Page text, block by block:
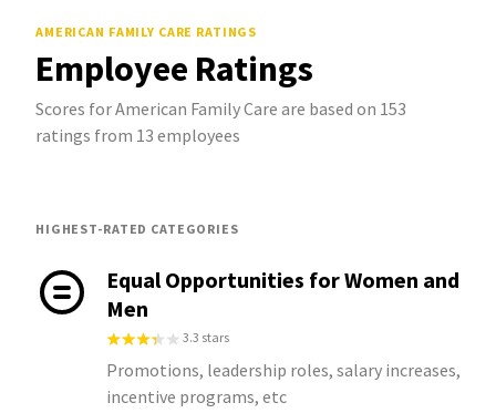
AMERICAN FAMILY CARE RATINGS
Employee Ratings
Scores for American Family Care are based on 153
ratings from 13 employees
HIGHEST-RATED CATEGORIES
Equal Opportunities for Women and
Men
3.3 stars
Promotions, leadership roles, salary increases,
incentive programs, etc